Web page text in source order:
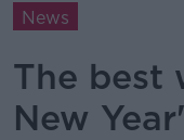
News
The best
New